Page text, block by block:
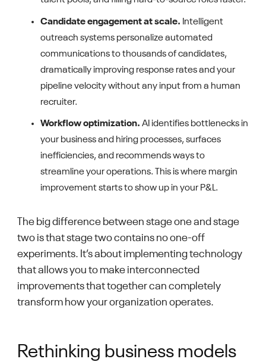
Candidate engagement at scale. Intelligent
outreach systems personalize automated
communications to thousands of candidates,
dramatically improving response rates and your
pipeline velocity without any input from a human
recruiter.
Workflow optimization. AI identifies bottlenecks in
your business and hiring processes, surfaces
inefficiencies, and recommends ways to
streamline your operations. This is where margin
improvement starts to show up in your P&L.
The big difference between stage one and stage
two is that stage two contains no one-off
experiments. It’s about implementing technology
that allows you to make interconnected
improvements that together can completely
transform how your organization operates.
Rethinking business models